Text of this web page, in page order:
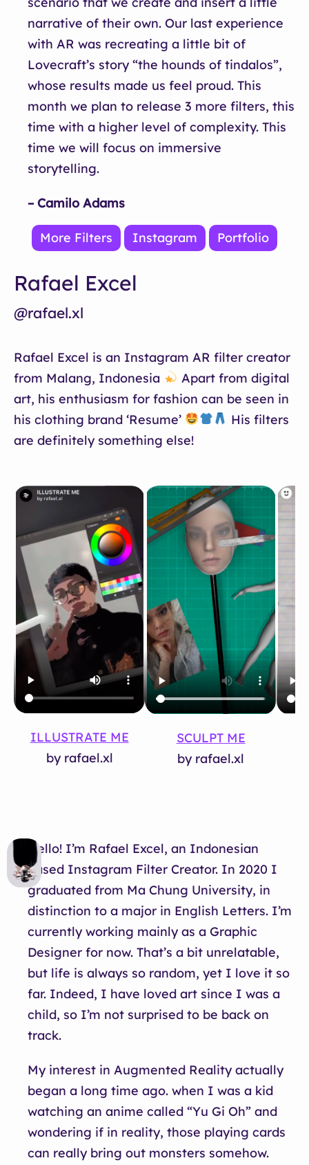
narrative of their own. Our last experience
with AR was recreating a little bit of
Lovecraft’s story “the hounds of tindalos”,
whose results made us feel proud. This
month we plan to release 3 more filters, this
time with a higher level of complexity. This
time we will focus on immersive
storytelling.
– Camilo Adams
More Filters Instagram Portfolio
Rafael Excel
@rafael.xl
Rafael Excel is an Instagram AR filter creator
from Malang, Indonesia
Apart from digital
art, his enthusiasm for fashion can be seen in
his clothing brand ‘Resume’
His filters
are definitely something else!
ILLUSTRATE ME
by rafael.xl
SCULPT ME
by rafael.xl
Hello! I’m Rafael Excel, an Indonesian
based Instagram Filter Creator. In 2020 I
graduated from Ma Chung University, in
distinction to a major in English Letters. I’m
currently working mainly as a Graphic
Designer for now. That’s a bit unrelatable,
but life is always so random, yet I love it so
far. Indeed, I have loved art since I was a
child, so I’m not surprised to be back on
track.
My interest in Augmented Reality actually
began a long time ago. when I was a kid
watching an anime called “Yu Gi Oh” and
wondering if in reality, those playing cards
can really bring out monsters somehow.